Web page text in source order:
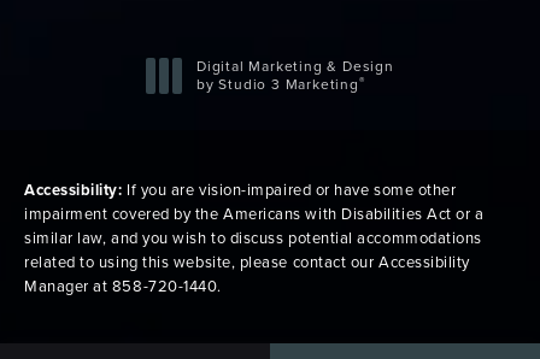
Digital Marketing & Design
by Studio 3 Marketing®
Accessibility: If you are vision-impaired or have some other
impairment covered by the Americans with Disabilities Act or a
similar law, and you wish to discuss potential accommodations
related to using this website, please contact our Accessibility
Manager at 858-720-1440.